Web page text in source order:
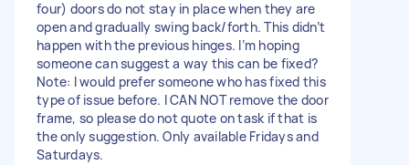
four) doors do not stay in place when they are
open and gradually swing back/forth. This didn’t
happen with the previous hinges. I’m hoping
someone can suggest a way this can be fixed?
Note: I would prefer someone who has fixed this
type of issue before. I CAN NOT remove the door
frame, so please do not quote on task if that is
the only suggestion. Only available Fridays and
Saturdays.